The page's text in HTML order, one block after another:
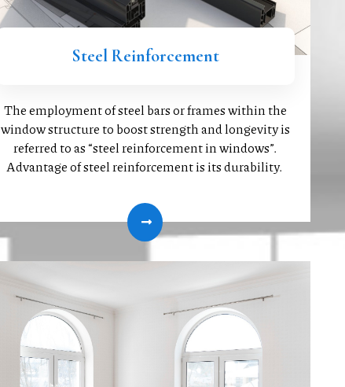
Steel Reinforcement
The employment of steel bars or frames within the
window structure to boost strength and longevity is
referred to as “steel reinforcement in windows”.
Advantage of steel reinforcement is its durability.